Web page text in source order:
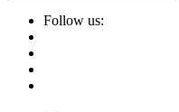
Follow us: